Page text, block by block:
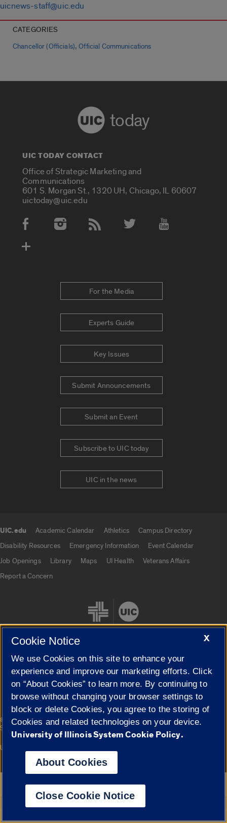
uicnews-staff@uic.edu
CATEGORIES
Chancellor (Officials),Official Communications
today
UIC TODAY CONTACT
Office of Strategic Marketing and
Communications
601 S. Morgan St., 1320 UH, Chicago, IL 60607
uictoday@uic.edu
Social Media Accounts
For the Media
Experts Guide
Key Issues
Submit Announcements
Submit an Event
Subscribe to UIC today
UIC in the news
UIC.edu Academic Calendar Athletics
Campus Directory
Disability Resources
Emergency Information
Event Calendar
Job Openings
Library Maps UI Health
Veterans Affairs
Report a Concern
Cookie Settings
© 2026 The Board of Trustees of the University of Illinois|
Privacy
Statement
Campuses
University of Illinois System
Google Translate
X
Cookie Notice
We use Cookies on this site to enhance your
experience and improve our marketing efforts. Click
on “About Cookies” to learn more. By continuing to
browse without changing your browser settings to
block or delete Cookies, you agree to the storing of
Cookies and related technologies on your device.
University of Illinois System Cookie Policy.
About Cookies
Close Cookie Notice